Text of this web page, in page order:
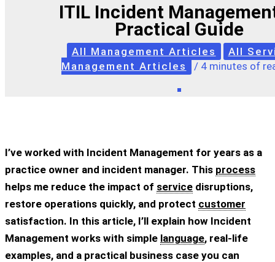
ITIL Incident
Practical Guide
All Management Articles
All
Management Articles
/ 4 minutes of
I’ve worked with Incident Management for years as a
practice owner and incident manager. This process
helps me reduce the impact of service disruptions,
restore operations quickly, and protect customer
satisfaction. In this article, I’ll explain how Incident
Management works with simple language, real-life
examples, and a practical business case you can